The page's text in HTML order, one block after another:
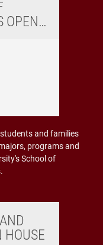
OPEN…
and families
programs and
School of